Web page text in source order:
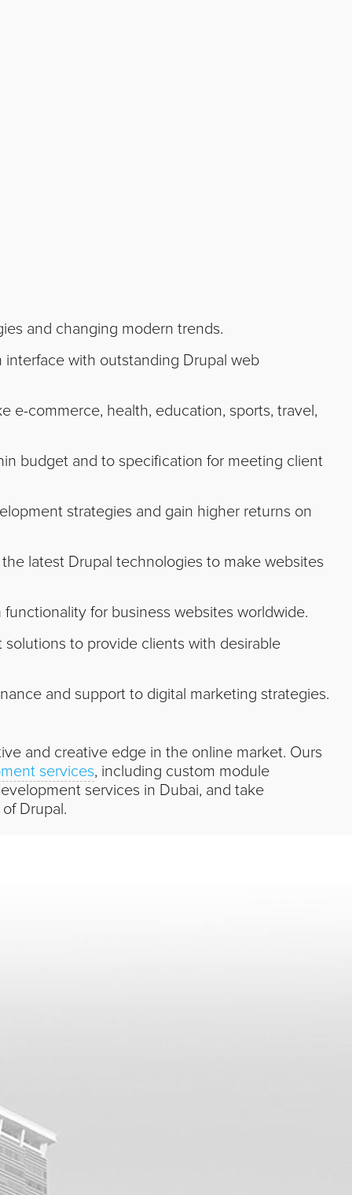
and changing modern trends.
with outstanding Drupal web
e-commerce, health, education, sports, travel,
budget and to specification for meeting client
strategies and gain higher returns on
latest Drupal technologies to make websites
for business websites worldwide.
to provide clients with desirable
and support to digital marketing strategies.
and creative edge in the online market. Ours
services, including custom module
services in Dubai, and take
Drupal.